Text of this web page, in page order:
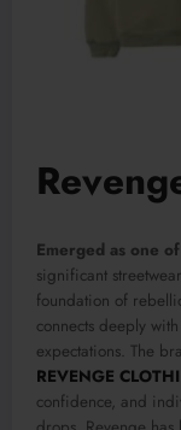
Emerged as one
significant
foundation of
connects deeply
expectations. The
REVENGE
confidence, and